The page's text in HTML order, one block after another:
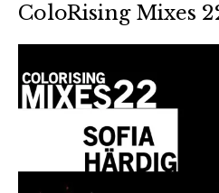
ColoRising Mixes